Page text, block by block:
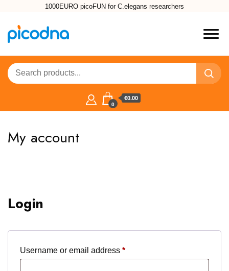
1000EURO picoFUN for C.elegans researchers
0
€0.00
My account
Login
Username or email address *Required